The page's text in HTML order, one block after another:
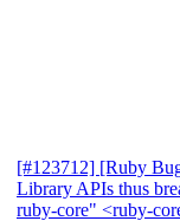
[#123712] [Ruby
Library APIs thus
ruby-core" <ruby-